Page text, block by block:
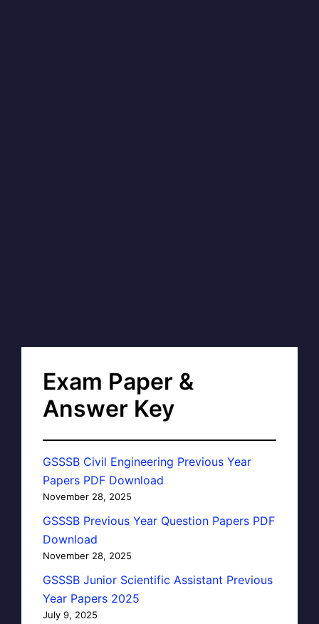
Exam Paper &
Answer Key
GSSSB Civil Engineering Previous Year
Papers PDF Download
November 28, 2025
GSSSB Previous Year Question Papers PDF
Download
November 28, 2025
GSSSB Junior Scientific Assistant Previous
Year Papers 2025
July 9, 2025